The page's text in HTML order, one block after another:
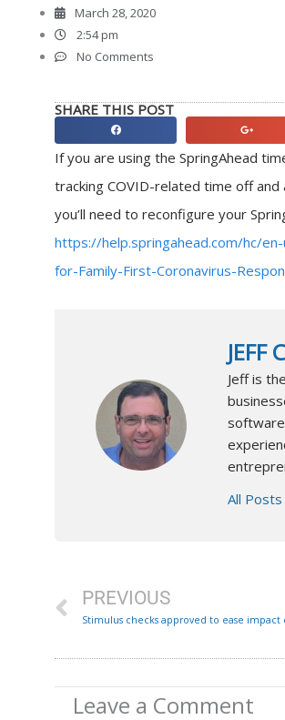
March 28, 2020
2:54 pm
No Comments
SHARE THIS POST
Share Share
If you are using the SpringAhead
tracking COVID-related time off
you’ll need to reconfigure your
https://help.springahead.com/hc/
for-Family-First-Coronavirus-
JEFF
Jeff is
All Posts
PREVIOUS
Leave a Comment